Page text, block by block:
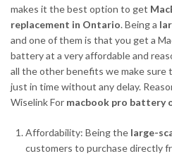
makes it the best option to get
replacement in Ontario. Being a
and one of them is that you get a
battery at a very affordable and
all the other benefits we make
just in time without any delay.
Wiselink For macbook pro battery
Affordability: Being the large-
customers to purchase directly